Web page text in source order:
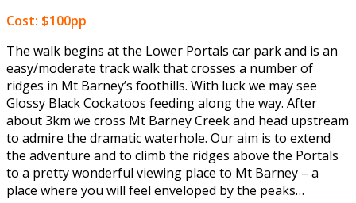
Cost: $100pp
The walk begins at the Lower Portals car park and is an
easy/moderate track walk that crosses a number of
ridges in Mt Barney’s foothills. With luck we may see
Glossy Black Cockatoos feeding along the way. After
about 3km we cross Mt Barney Creek and head upstream
to admire the dramatic waterhole. Our aim is to extend
the adventure and to climb the ridges above the Portals
to a pretty wonderful viewing place to Mt Barney – a
place where you will feel enveloped by the peaks…